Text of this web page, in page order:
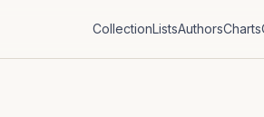
CollectionListsAuthorsCharts